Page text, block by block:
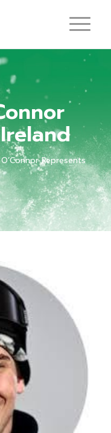
Represents